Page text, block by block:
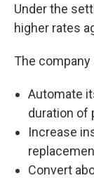
Under the
higher rates
The
Automate
duration of
Increase
Convert